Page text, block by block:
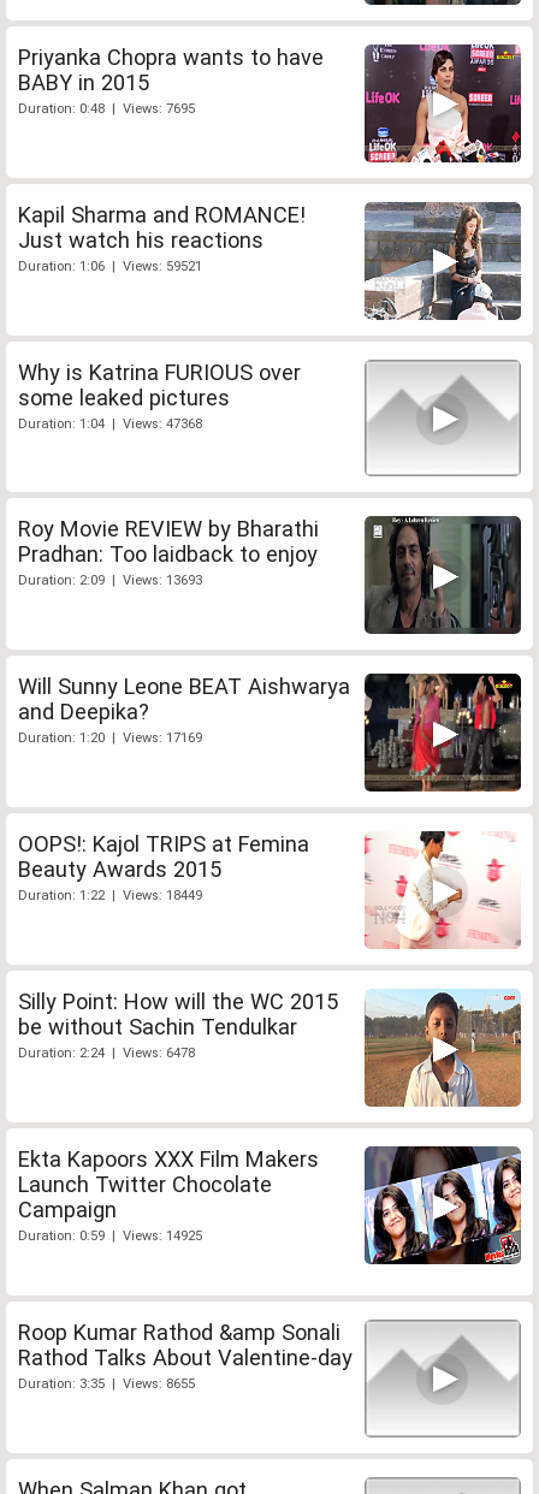
Priyanka Chopra wants to have
BABY in 2015
Duration: 0:48 | Views: 7695
Kapil Sharma and ROMANCE!
Just watch his reactions
Duration: 1:06 | Views: 59521
Why is Katrina FURIOUS over
some leaked pictures
Duration: 1:04 | Views: 47368
Roy Movie REVIEW by Bharathi
Pradhan: Too laidback to enjoy
Duration: 2:09 | Views: 13693
Will Sunny Leone BEAT Aishwarya
and Deepika?
Duration: 1:20 | Views: 17169
OOPS!: Kajol TRIPS at Femina
Beauty Awards 2015
Duration: 1:22 | Views: 18449
Silly Point: How will the WC 2015
be without Sachin Tendulkar
Duration: 2:24 | Views: 6478
Ekta Kapoors XXX Film Makers
Launch Twitter Chocolate
Campaign
Duration: 0:59 | Views: 14925
Roop Kumar Rathod &amp Sonali
Rathod Talks About Valentine-day
Duration: 3:35 | Views: 8655